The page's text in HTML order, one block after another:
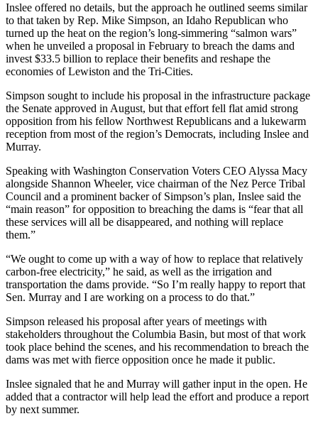
Inslee offered no details, but the approach he outlined seems similar
to that taken by Rep. Mike Simpson, an Idaho Republican who
turned up the heat on the region’s long-simmering “salmon wars”
when he unveiled a proposal in February to breach the dams and
invest $33.5 billion to replace their benefits and reshape the
economies of Lewiston and the Tri-Cities.
Simpson sought to include his proposal in the infrastructure package
the Senate approved in August, but that effort fell flat amid strong
opposition from his fellow Northwest Republicans and a lukewarm
reception from most of the region’s Democrats, including Inslee and
Murray.
Speaking with Washington Conservation Voters CEO Alyssa Macy
alongside Shannon Wheeler, vice chairman of the Nez Perce Tribal
Council and a prominent backer of Simpson’s plan, Inslee said the
“main reason” for opposition to breaching the dams is “fear that all
these services will all be disappeared, and nothing will replace
them.”
“We ought to come up with a way of how to replace that relatively
carbon-free electricity,” he said, as well as the irrigation and
transportation the dams provide. “So I’m really happy to report that
Sen. Murray and I are working on a process to do that.”
Simpson released his proposal after years of meetings with
stakeholders throughout the Columbia Basin, but most of that work
took place behind the scenes, and his recommendation to breach the
dams was met with fierce opposition once he made it public.
Inslee signaled that he and Murray will gather input in the open. He
added that a contractor will help lead the effort and produce a report
by next summer.